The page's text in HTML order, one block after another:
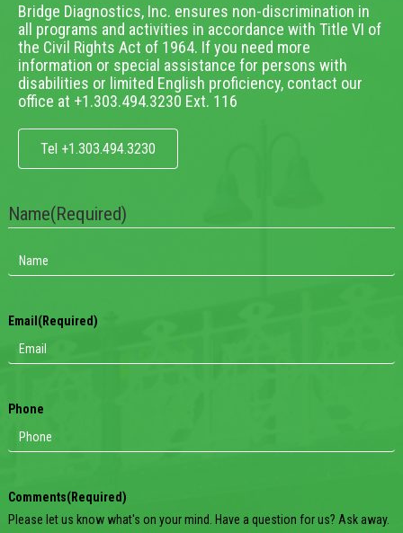
Bridge Diagnostics, Inc. ensures non-discrimination in
all programs and activities in accordance with Title VI of
the Civil Rights Act of 1964. If you need more
information or special assistance for persons with
disabilities or limited English proficiency, contact our
office at +1.303.494.3230 Ext. 116
Tel +1.303.494.3230
Name(Required)
Email (Required)
Phone
Comments(Required)
Please let us know what's on your mind. Have a question for us? Ask away.